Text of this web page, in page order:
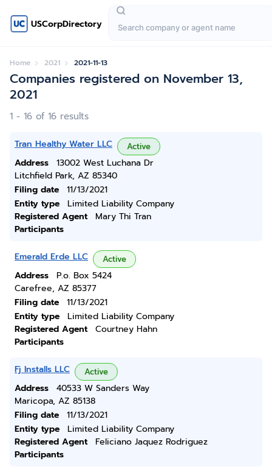
USCorpDirectory
Home 2021 2021-11-13
Companies registered on November 13,
2021
1 - 16 of 16 results
Tran Healthy Water LLC Active
Address
13002 West Luchana Dr
Litchfield Park, AZ 85340
Filing date
11/13/2021
Entity type
Limited Liability Company
Registered Agent
Mary Thi Tran
Participants
Emerald Erde LLC Active
Address
P.o. Box 5424
Carefree, AZ 85377
Filing date
11/13/2021
Entity type
Limited Liability Company
Registered Agent
Courtney Hahn
Participants
Fj Installs LLC Active
Address
40533 W Sanders Way
Maricopa, AZ 85138
Filing date
11/13/2021
Entity type
Limited Liability Company
Registered Agent
Feliciano Jaquez Rodriguez
Participants